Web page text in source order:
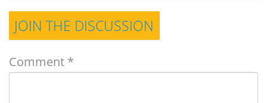
JOIN THE DISCUSSION
Comment *